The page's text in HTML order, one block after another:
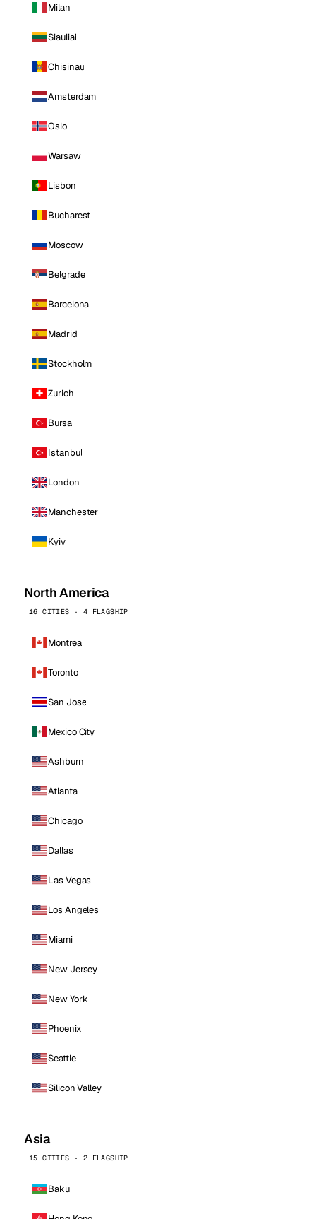
Milan
Siauliai
Chisinau
Amsterdam
Oslo
Warsaw
Lisbon
Bucharest
Moscow
Belgrade
Barcelona
Madrid
Stockholm
Zurich
Bursa
Istanbul
London
Manchester
Kyiv
North America
16 CITIES · 4 FLAGSHIP
Montreal
Toronto
San Jose
Mexico City
Ashburn
Atlanta
Chicago
Dallas
Las Vegas
Los Angeles
Miami
New Jersey
New York
Phoenix
Seattle
Silicon Valley
Asia
15 CITIES · 2 FLAGSHIP
Baku